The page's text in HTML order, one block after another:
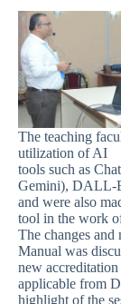
The teaching
utilization of AI
tools such as
Gemini), DALL-
and were also
tool in the work
The changes
Manual was
new
applicable from
highlight of the